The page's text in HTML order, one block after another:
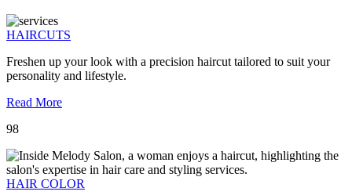
HAIRCUTS
Freshen up your look with a precision haircut tailored to suit your
personality and lifestyle.
Read More
98
HAIR COLOR